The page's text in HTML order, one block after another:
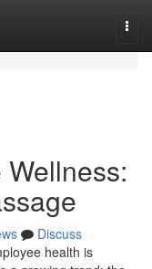
Discuss
health is